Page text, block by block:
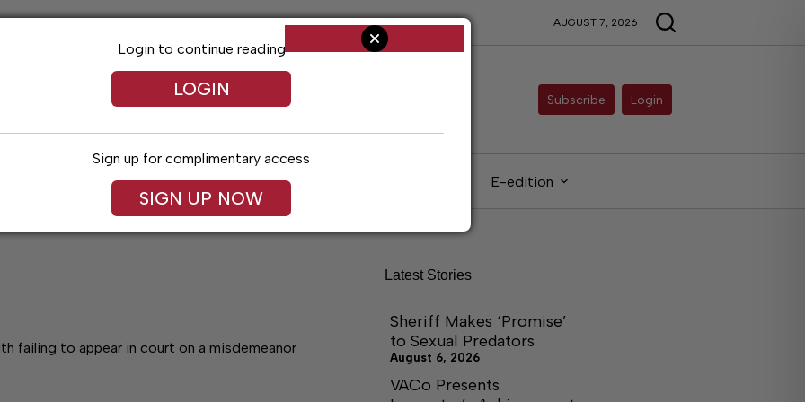
AUGUST 7, 2026
Subscribe Login
Obituaries Classifieds E-edition
failing to appear in court on a misdemeanor
Login to continue reading
LOGIN
Sign up for complimentary access
SIGN UP NOW
Latest Stories
Sheriff Makes ‘Promise’
to Sexual Predators
August 6, 2026
VACo Presents